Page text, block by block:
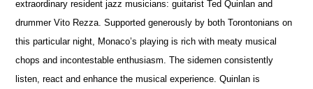
extraordinary resident jazz musicians: guitarist Ted Quinlan and
drummer Vito Rezza. Supported generously by both Torontonians on
this particular night, Monaco’s playing is rich with meaty musical
chops and incontestable enthusiasm. The sidemen consistently
listen, react and enhance the musical experience. Quinlan is